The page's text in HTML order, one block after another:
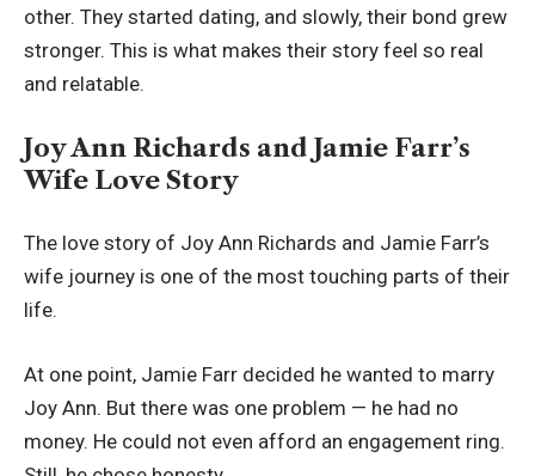
other. They started dating, and slowly, their bond grew
stronger. This is what makes their story feel so real
and relatable.
Joy Ann Richards and Jamie Farr’s
Wife Love Story
The love story of Joy Ann Richards and Jamie Farr’s
wife journey is one of the most touching parts of their
life.
At one point, Jamie Farr decided he wanted to marry
Joy Ann. But there was one problem — he had no
money. He could not even afford an engagement ring.